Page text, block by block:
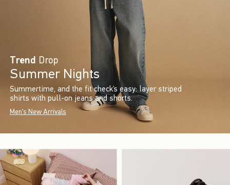
Trend Drop
Summer Nights
Summertime, and the fit check’s easy: layer striped
shirts with pull-on jeans and shorts.
Men's New Arrivals